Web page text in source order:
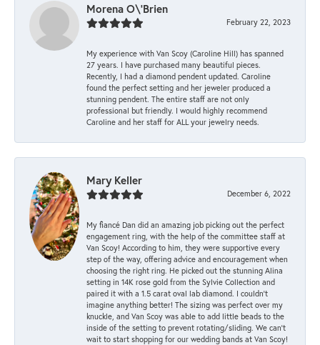
Morena O\'Brien
February 22, 2023
My experience with Van Scoy (Caroline Hill) has spanned
27 years. I have purchased many beautiful pieces.
Recently, I had a diamond pendent updated. Caroline
found the perfect setting and her jeweler produced a
stunning pendent. The entire staff are not only
professional but friendly. I would highly recommend
Caroline and her staff for ALL your jewelry needs.
Mary Keller
December 6, 2022
My fiancé Dan did an amazing job picking out the perfect
engagement ring, with the help of the committee staff at
Van Scoy! According to him, they were supportive every
step of the way, offering advice and encouragement when
choosing the right ring. He picked out the stunning Alina
setting in 14K rose gold from the Sylvie Collection and
paired it with a 1.5 carat oval lab diamond. I couldn’t
imagine anything better! The sizing was perfect over my
knuckle, and Van Scoy was able to add little beads to the
inside of the setting to prevent rotating/sliding. We can’t
wait to start shopping for our wedding bands at Van Scoy!